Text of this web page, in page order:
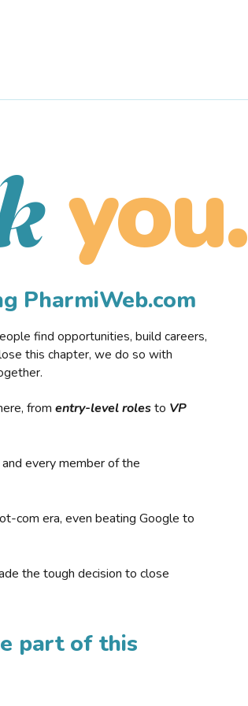
you.
PharmiWeb.com
find opportunities, build careers,
this chapter, we do so with
from entry-level rolesto VP
every member of the
com era, even beating Google to
the tough decision to close
part of this